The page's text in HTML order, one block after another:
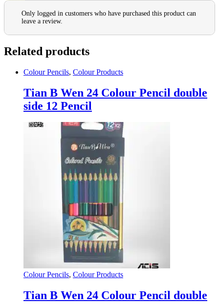
Only logged in customers who have purchased this product can
leave a review.
Related products
Colour Pencils, Colour Products
Tian B Wen 24 Colour Pencil double
side 12 Pencil
Colour Pencils, Colour Products
Tian B Wen 24 Colour Pencil double